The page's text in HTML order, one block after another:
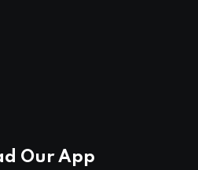
Our App